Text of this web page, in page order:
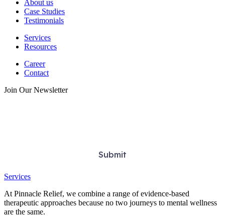
About us
Case Studies
Testimonials
Services
Resources
Career
Contact
Join Our Newsletter
Services
At Pinnacle Relief, we combine a range of evidence-based
therapeutic approaches because no two journeys to mental wellness
are the same.